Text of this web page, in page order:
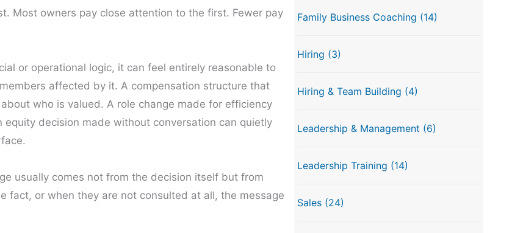
Most owners pay close attention to the first. Fewer pay
or operational logic, it can feel entirely reasonable to
affected by it. A compensation structure that
who is valued. A role change made for efficiency
decision made without conversation can quietly
usually comes not from the decision itself but from
fact, or when they are not consulted at all, the message
Family Business Coaching (14)
Hiring (3)
Hiring & Team Building (4)
Leadership & Management (6)
Leadership Training (14)
Sales (24)